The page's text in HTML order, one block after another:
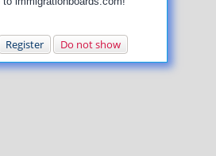
Register Do not show